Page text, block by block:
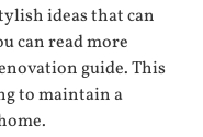
ideas that can
can read more
guide. This
to maintain a